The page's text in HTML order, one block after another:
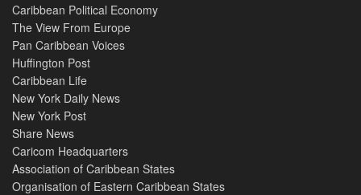
Caribbean Political Economy
The View From Europe
Pan Caribbean Voices
Huffington Post
Caribbean Life
New York Daily News
New York Post
Share News
Caricom Headquarters
Association of Caribbean States
Organisation of Eastern Caribbean States